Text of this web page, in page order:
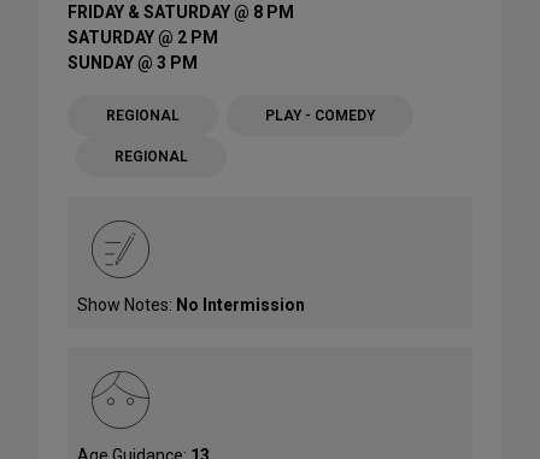
FRIDAY & SATURDAY @ 8 PM
SATURDAY @ 2 PM
SUNDAY @ 3 PM
REGIONAL PLAY - COMEDY
REGIONAL
Show Notes: No Intermission
Age Guidance: 13